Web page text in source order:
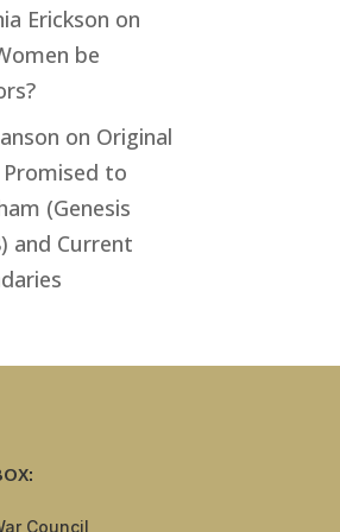
Erickson on
be
on Original
Promised to
(Genesis
and Current
Council